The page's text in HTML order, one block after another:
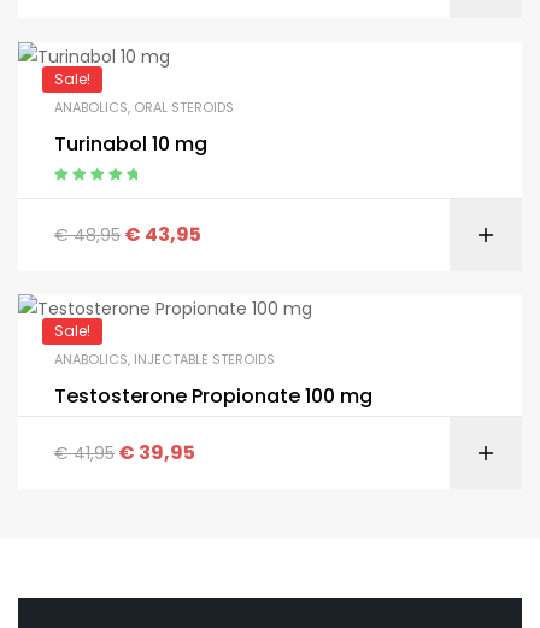
Sale!
ANABOLICS, ORAL STEROIDS
Turinabol 10 mg
€48,95 € 43,95
Sale!
ANABOLICS, INJECTABLE STEROIDS
Testosterone Propionate 100 mg
€41,95 € 39,95